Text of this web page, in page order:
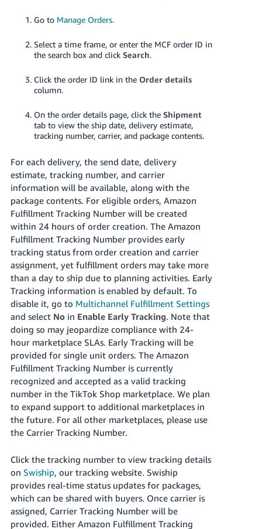
Go to Manage Orders.
Select a time frame, or enter the MCF order ID in
the search box and click Search.
Click the order ID link in the Order details
column.
On the order details page, click the Shipment
tab to view the ship date, delivery estimate,
tracking number, carrier, and package contents.
For each delivery, the send date, delivery
estimate, tracking number, and carrier
information will be available, along with the
package contents. For eligible orders, Amazon
Fulfillment Tracking Number will be created
within 24 hours of order creation. The Amazon
Fulfillment Tracking Number provides early
tracking status from order creation and carrier
assignment, yet fulfillment orders may take more
than a day to ship due to planning activities. Early
Tracking information is enabled by default. To
disable it, go to Multichannel Fulfillment Settings
and select Noin Enable Early Tracking. Note that
doing so may jeopardize compliance with 24-
hour marketplace SLAs. Early Tracking will be
provided for single unit orders. The Amazon
Fulfillment Tracking Number is currently
recognized and accepted as a valid tracking
number in the TikTok Shop marketplace. We plan
to expand support to additional marketplaces in
the future. For all other marketplaces, please use
the Carrier Tracking Number.
Click the tracking number to view tracking details
on Swiship, our tracking website. Swiship
provides real-time status updates for packages,
which can be shared with buyers. Once carrier is
assigned, Carrier Tracking Number will be
provided. Either Amazon Fulfillment Tracking